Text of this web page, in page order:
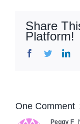
Share
Platform!
Facebook
Twitter
One Comment
Peggy F